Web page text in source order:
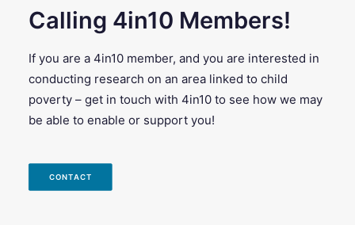
Calling 4in10 Members!
If you are a 4in10 member, and you are interested in
conducting research on an area linked to child
poverty – get in touch with 4in10 to see how we may
be able to enable or support you!
CONTACT